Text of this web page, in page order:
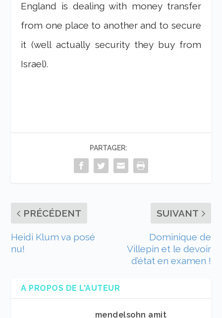
England is dealing with money transfer
from one place to another and to secure
it (well actually security they buy from
Israel).
PARTAGER:
PRÉCÉDENT
Heidi Klum va posé
nu!
SUIVANT
Dominique de
Villepin et le devoir
d’état en examen !
A PROPOS DE L'AUTEUR
mendelsohn amit